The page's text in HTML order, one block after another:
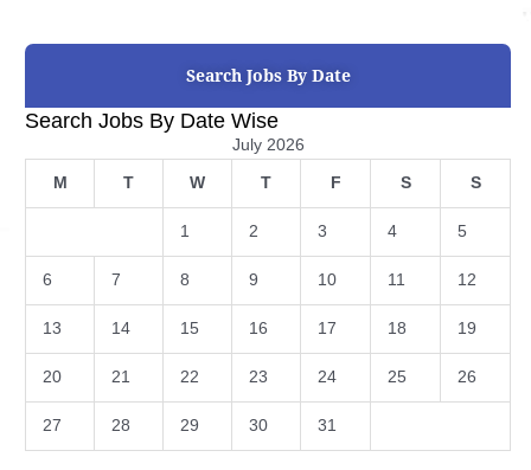
Search Jobs By Date
Search Jobs By Date Wise
July 2026
M T W T F S S
1 2 3 4 5
6 7 8 9 10 11 12
13 14 15 16 17 18 19
20 21 22 23 24 25 26
27 28 29 30 31